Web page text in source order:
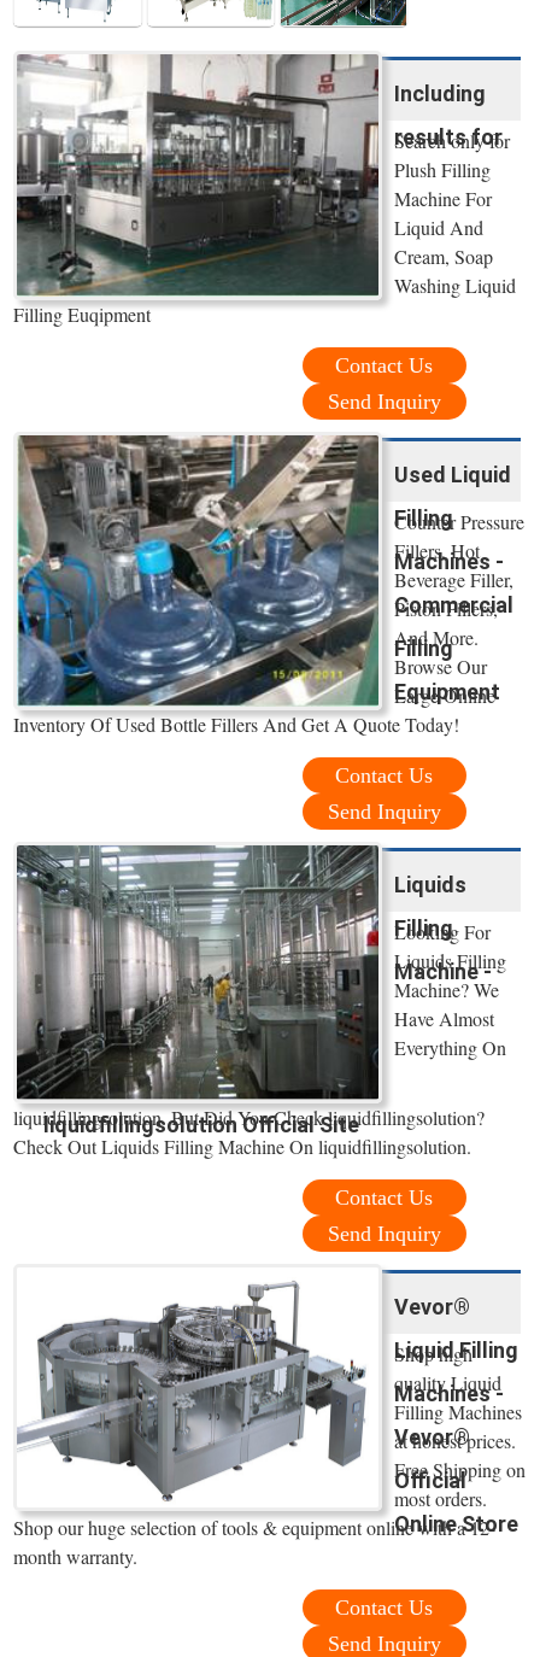
Including
results for
Search only for
Plush Filling
Machine For
Liquid And
Cream, Soap
Washing Liquid
Filling Euqipment
Contact Us
Send Inquiry
Used Liquid
Filling
Machines -
Commercial
Filling
Equipment
Counter Pressure
Fillers, Hot
Beverage Filler,
Piston Fillers,
And More.
Browse Our
Large Online
Inventory Of Used Bottle Fillers And Get A Quote Today!
Contact Us
Send Inquiry
Liquids
Filling
Machine -
liquidfillingsolution Official Site
Looking For
Liquids Filling
Machine? We
Have Almost
Everything On
liquidfillingsolution. But Did You Check liquidfillingsolution?
Check Out Liquids Filling Machine On liquidfillingsolution.
Contact Us
Send Inquiry
Vevor®
Liquid Filling
Machines -
Vevor®
Official
Online Store
Shop high
quality Liquid
Filling Machines
at honest prices.
Free Shipping on
most orders.
Shop our huge selection of tools & equipment online with a 12-
month warranty.
Contact Us
Send Inquiry